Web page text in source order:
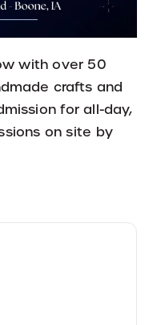
with over 50
crafts and
for all-day,
on site by